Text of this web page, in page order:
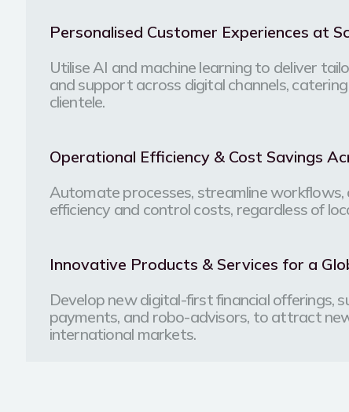
Personalised Customer Experiences at
Utilise AI and machine learning to deliver
and support across digital channels,
clientele.
Operational Efficiency & Cost Savings
Automate processes, streamline
efficiency and control costs, regardless of
Innovative Products & Services for a
Develop new digital-first financial offerings,
payments, and robo-advisors, to attract
international markets.